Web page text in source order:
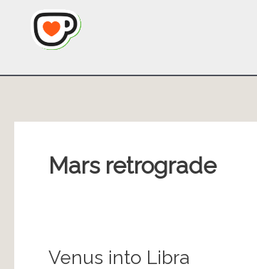
Mars retrograde
Venus into Libra